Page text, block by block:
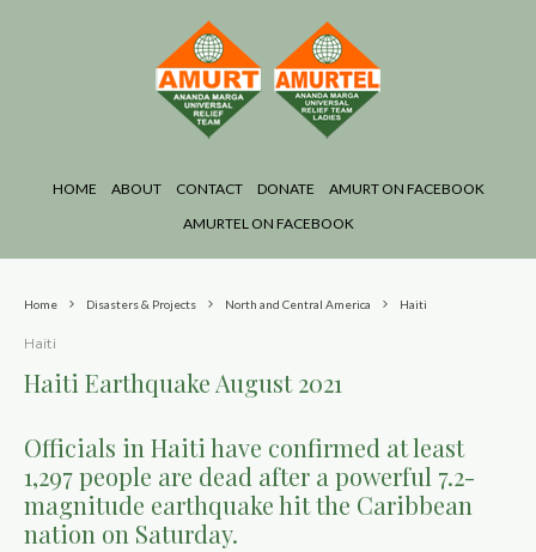
HOME ABOUT CONTACT DONATE
AMURT ON FACEBOOK
AMURTEL ON FACEBOOK
Home Disasters & Projects North and Central America Haiti
Haiti
Haiti Earthquake August 2021
Officials in Haiti have confirmed at least
1,297 people are dead after a powerful 7.2-
magnitude earthquake hit the Caribbean
nation on Saturday.